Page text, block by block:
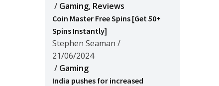
/ Gaming, Reviews
Coin Master Free Spins [Get 50+
Spins Instantly]
Stephen Seaman /
21/06/2024
/ Gaming
India pushes for increased